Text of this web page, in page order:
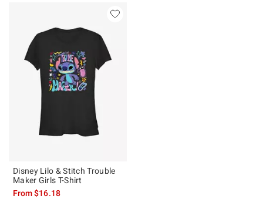
Disney Lilo & Stitch Trouble
Maker Girls T-Shirt
From$16.18